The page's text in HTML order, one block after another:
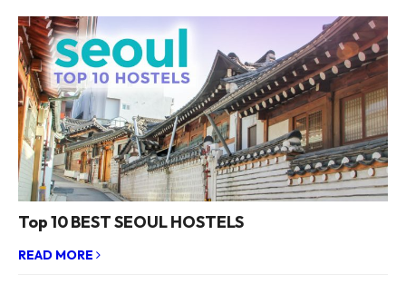
Top 10 BEST SEOUL HOSTELS
READ MORE